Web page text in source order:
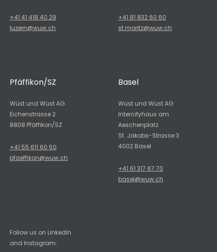
+41 41 418 40 29
luzern@wuw.ch
+41 81 832 60 60
st.moritz@wuw.ch
Pfäffikon/SZ
Wüst und Wüst AG
Eichenstrasse 2
8808 Pfäffikon/SZ
+41 55 611 60 50
pfaeffikon@wuw.ch
Basel
Wüst und Wüst AG
Intercityhaus am
Aeschenplatz
St. Jakobs-Strasse 3
4002 Basel
+41 61 317 67 70
basel@wuw.ch
Follow us on LinkedIn
and Instagram: